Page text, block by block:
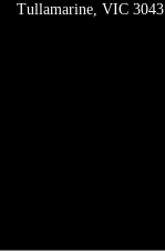
Tullamarine, VIC 3043